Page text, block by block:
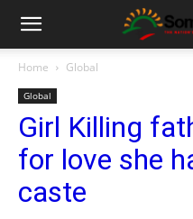
Home Global
Global
Girl Killing
for love she
caste